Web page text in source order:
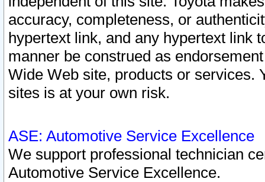
accuracy, completeness, or
hypertext link, and any hypertext link
manner be construed as
Wide Web site, products or services.
sites is at your own risk.
ASE: Automotive Service Excellence
We support professional technician
Automotive Service Excellence.